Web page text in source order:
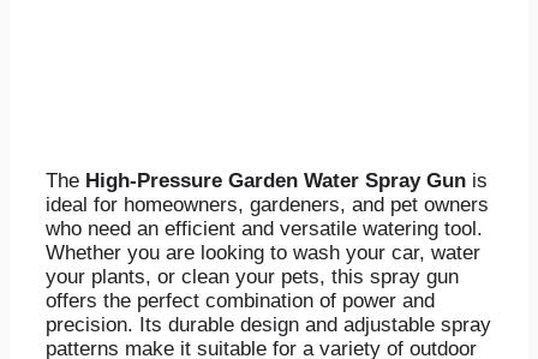
The High-Pressure Garden Water Spray Gun is
ideal for homeowners, gardeners, and pet owners
who need an efficient and versatile watering tool.
Whether you are looking to wash your car, water
your plants, or clean your pets, this spray gun
offers the perfect combination of power and
precision. Its durable design and adjustable spray
patterns make it suitable for a variety of outdoor